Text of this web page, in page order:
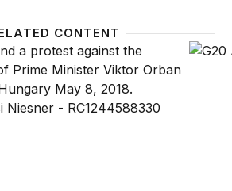
CONTENT
organizations work with